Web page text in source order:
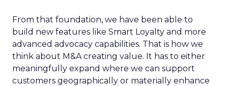
From that foundation, we have been able to
build new features like Smart Loyalty and more
advanced advocacy capabilities. That is how we
think about M&A creating value. It has to either
meaningfully expand where we can support
customers geographically or materially enhance